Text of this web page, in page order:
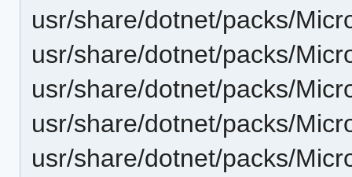
usr/share/dotnet/packs/
usr/share/dotnet/packs/
usr/share/dotnet/packs/
usr/share/dotnet/packs/
usr/share/dotnet/packs/